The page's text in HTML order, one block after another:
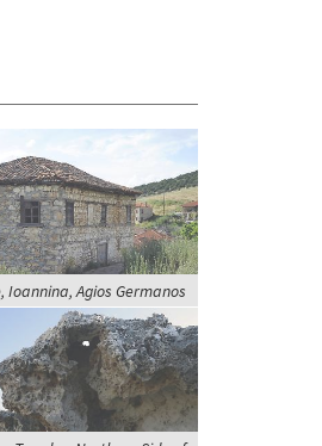
Ioannina, Agios Germanos